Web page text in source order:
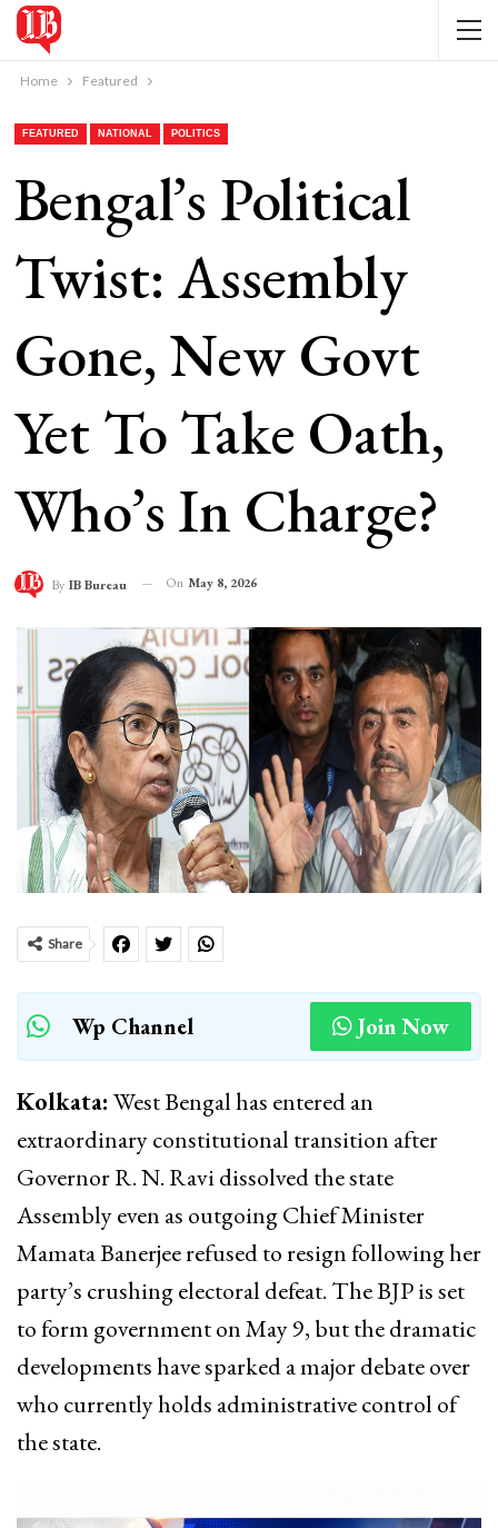
Home Featured
FEATURED NATIONAL POLITICS
Bengal’s Political
Twist: Assembly
Gone, New Govt
Yet To Take Oath,
Who’s In Charge?
By IB Bureau On May 8, 2026
Share
Wp Channel Join Now
Kolkata: West Bengal has entered an
extraordinary constitutional transition after
GovernorR. N. Ravidissolved the state
Assembly even as outgoing Chief Minister
Mamata Banerjeerefused to resign following her
party’s crushing electoral defeat. The BJP is set
to form government on May 9, but the dramatic
developments have sparked a major debate over
who currently holds administrative control of
the state.